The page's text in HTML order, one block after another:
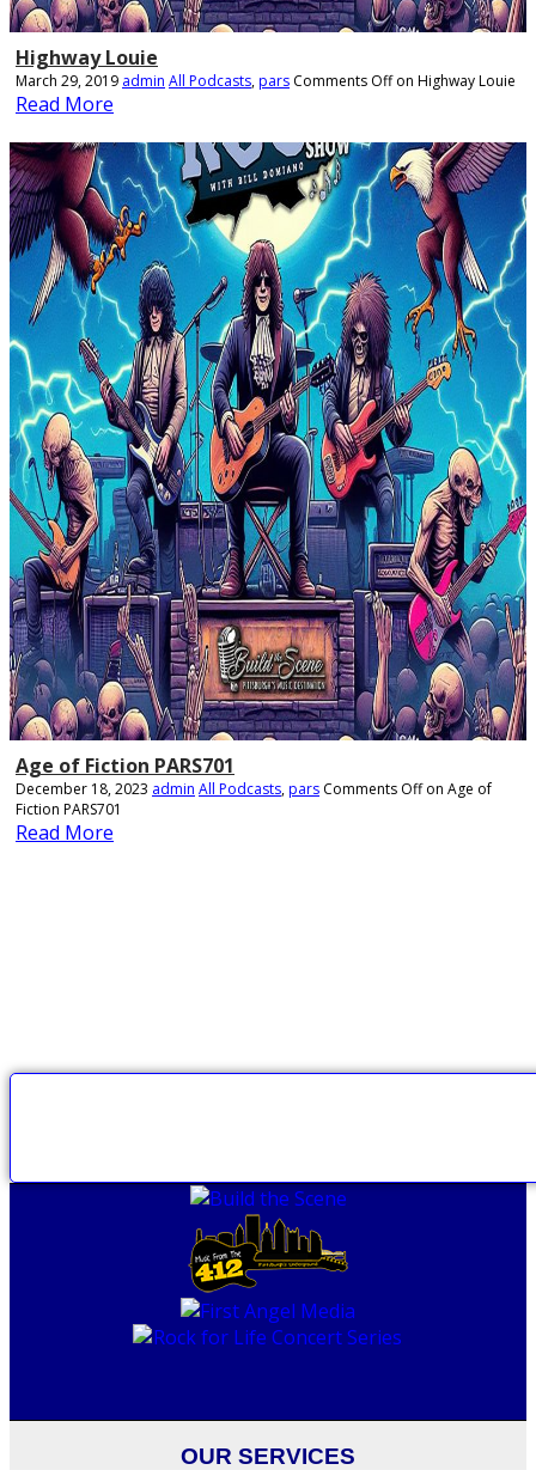
Highway Louie
March 29, 2019 admin All Podcasts,pars Comments Offon Highway Louie
Read More
Age of Fiction PARS701
December 18, 2023 admin All Podcasts,pars Comments Offon Age of
Fiction PARS701
Read More
OUR SERVICES